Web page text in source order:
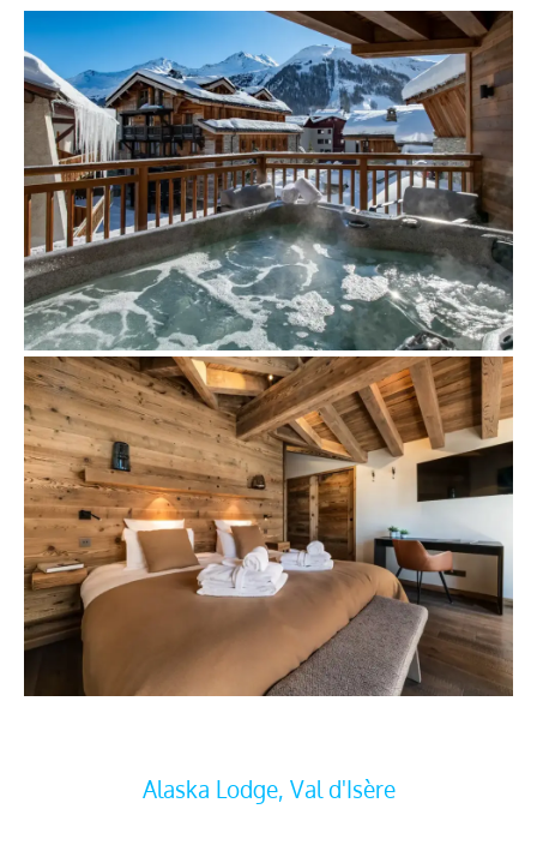
Alaska Lodge, Val d'Isère